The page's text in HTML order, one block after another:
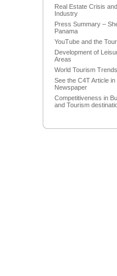
Real Estate Crisis
Industry
Press Summary –
Panama
YouTube and the
Development of
Areas
World Tourism Trends
See the C4T Article
Newspaper
Competitiveness in
and Tourism